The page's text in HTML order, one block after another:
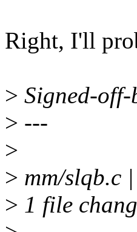
Right, I'll
> Signed-
> ---
>
> mm/
> 1 file